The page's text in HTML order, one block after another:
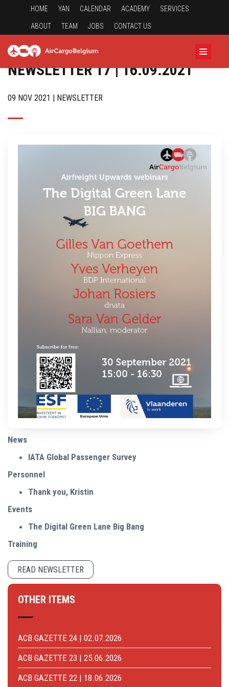
HOME YAN CALENDAR ACADEMY SERVICES
ABOUT TEAM JOBS CONTACT US
NEWSLETTER 17 | 16.09.2021
09 NOV 2021 | NEWSLETTER
News
IATA Global Passenger Survey
Personnel
Thank you, Kristin
Events
The Digital Green Lane Big Bang
​​​​​​​Training
READ NEWSLETTER
OTHER ITEMS
ACB GAZETTE 24 | 02.07.2026
ACB GAZETTE 23 | 25.06.2026
ACB GAZETTE 22 | 18.06.2026